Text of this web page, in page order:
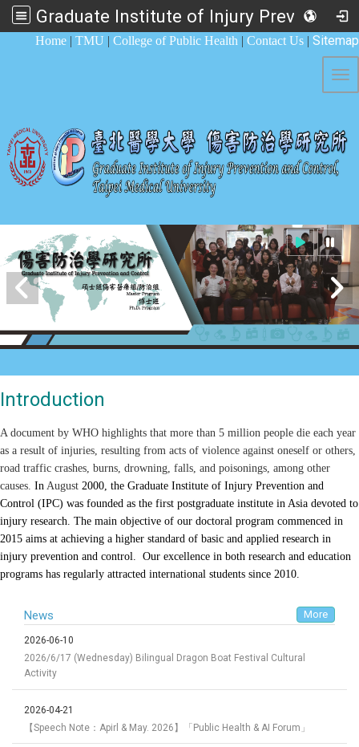
Graduate Institute of Injury Prevention and Control
Home | TMU | College of Public Health | Contact Us | Sitemap
Introduction
A document by WHO highlights that more than 5 million people die each year
as a result of injuries, resulting from acts of violence against oneself or others,
road traffic crashes, burns, drowning, falls, and poisonings, among other
causes. In August 2000, the Graduate Institute of Injury Prevention and
Control (IPC) was founded as the first postgraduate institute in Asia devoted to
injury research. The main objective of our doctoral program commenced in
2015 aims at achieving a higher standard of basic and applied research in
injury prevention and control.
Our excellence in both research and education
programs has regularly attracted international students since 2010
News More
2026-06-10
2026/6/17 (Wednesday) Bilingual Dragon Boat Festival Cultural
Activity
2026-04-21
【Speech Note：Apirl & May. 2026】「Public Health & AI Forum」